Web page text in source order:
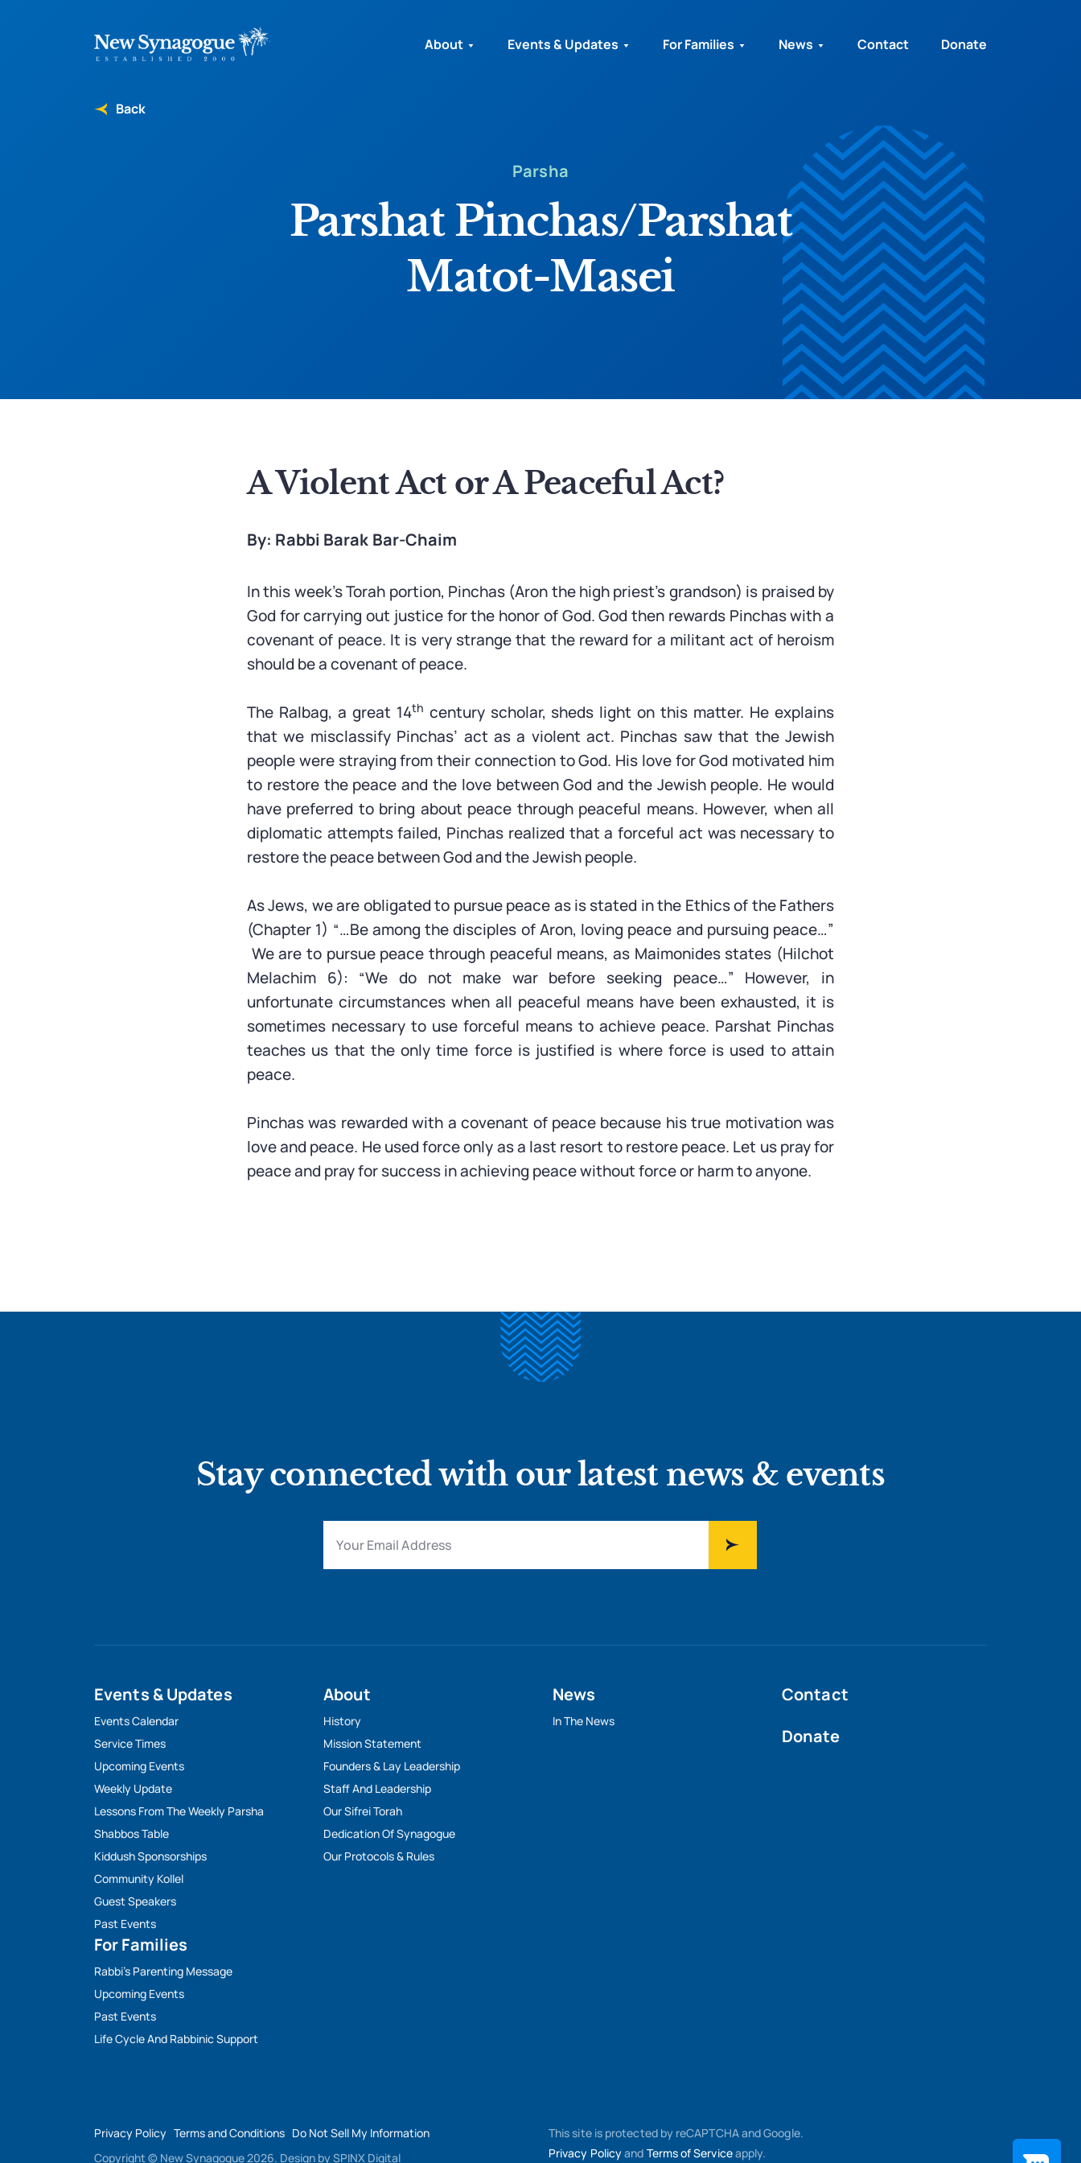
About Events & Updates For Families News Contact Donate
Parsha
Parshat Pinchas/Parshat
Matot-Masei
Back
A Violent Act or A Peaceful Act?
By: Rabbi Barak Bar-Chaim
In this week’s Torah portion, Pinchas (Aron the high priest’s grandson) is praised by
God for carrying out justice for the honor of God. God then rewards Pinchas with a
covenant of peace. It is very strange that the reward for a militant act of heroism
should be a covenant of peace.
The Ralbag, a great 14th century scholar, sheds light on this matter. He explains
that we misclassify Pinchas’ act as a violent act. Pinchas saw that the Jewish
people were straying from their connection to God. His love for God motivated him
to restore the peace and the love between God and the Jewish people. He would
have preferred to bring about peace through peaceful means. However, when all
diplomatic attempts failed, Pinchas realized that a forceful act was necessary to
restore the peace between God and the Jewish people.
As Jews, we are obligated to pursue peace as is stated in the Ethics of the Fathers
(Chapter 1) “…Be among the disciples of Aron, loving peace and pursuing peace…”
We are to pursue peace through peaceful means, as Maimonides states (Hilchot
Melachim 6): “We do not make war before seeking peace…” However, in
unfortunate circumstances when all peaceful means have been exhausted, it is
sometimes necessary to use forceful means to achieve peace. Parshat Pinchas
teaches us that the only time force is justified is where force is used to attain
peace.
Pinchas was rewarded with a covenant of peace because his true motivation was
love and peace. He used force only as a last resort to restore peace. Let us pray for
peace and pray for success in achieving peace without force or harm to anyone.
Stay connected with our latest news & events
Events & Updates
Events Calendar
Service Times
Upcoming Events
Weekly Update
Lessons From The Weekly Parsha
Shabbos Table
Kiddush Sponsorships
Community Kollel
Guest Speakers
Past Events
For Families
Rabbi’s Parenting Message
Upcoming Events
Past Events
Life Cycle And Rabbinic Support
About
History
Mission Statement
Founders & Lay Leadership
Staff And Leadership
Our Sifrei Torah
Dedication Of Synagogue
Our Protocols & Rules
News
In The News
Contact
Donate
Privacy Policy Terms and Conditions Do Not Sell My Information
Copyright © New Synagogue 2026. Design by SPINX Digital
This site is protected by reCAPTCHA and Google.
Privacy Policyand Terms of Serviceapply.